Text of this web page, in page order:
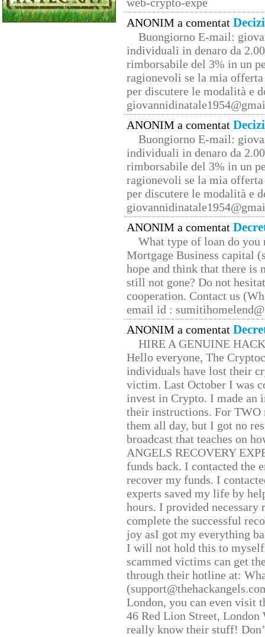
ANONIM a comentat
Buongiorno E-mail:
individuali in denaro da
rimborsabile del 3% in un
ragionevoli se la mia
per discutere le modalità e
ANONIM a comentat
Buongiorno E-mail:
individuali in denaro da
rimborsabile del 3% in un
ragionevoli se la mia
per discutere le modalità e
ANONIM a comentat
What type of loan do you
Mortgage Business capital
hope and think that there is
still not gone? Do not
cooperation. Contact us
email id :
ANONIM a comentat
HIRE A GENUINE
Hello everyone, The
individuals have lost their
victim. Last October I was
invest in Crypto. I made
their instructions. For TWO
them all day, but I got no
broadcast that teaches on
ANGELS RECOVERY
funds back. I contacted the
recover my funds. I
experts saved my life by
hours. I provided
complete the successful
joy asI got my everything
I will not hold this to
scammed victims can get
through their hotline at:
London, you can even visit
46 Red Lion Street, London
really know their stuff!